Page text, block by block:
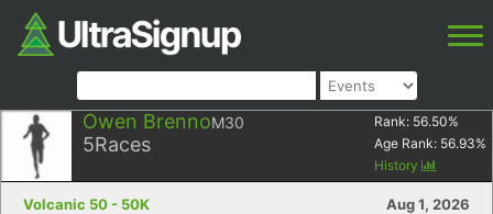
Owen BrennoM30
5Races
Rank: 56.50%
Age Rank: 56.93%
History
Volcanic 50 - 50K
Aug 1, 2026